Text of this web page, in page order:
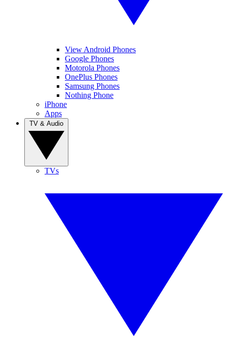
View Android Phones
Google Phones
Motorola Phones
OnePlus Phones
Samsung Phones
Nothing Phone
iPhone
Apps
TVs